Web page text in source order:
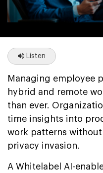
Listen
Managing employee
hybrid and remote
than ever.
time insights into
work patterns
privacy invasion.
A Whitelabel AI-